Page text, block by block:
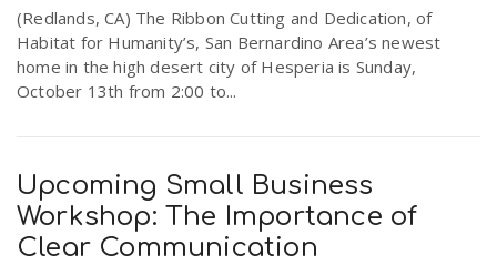
(Redlands, CA) The Ribbon Cutting and Dedication, of
Habitat for Humanity’s, San Bernardino Area’s newest
home in the high desert city of Hesperia is Sunday,
October 13th from 2:00 to...
Upcoming Small Business
Workshop: The Importance of
Clear Communication